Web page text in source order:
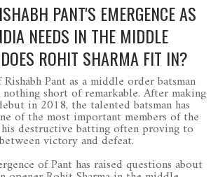
PANT'S EMERGENCE AS
NEEDS IN THE MIDDLE
ROHIT SHARMA FIT IN?
Pant as a middle order batsman
short of remarkable. After making
in 2018, the talented batsman has
of the most important members of the
destructive batting often proving to
victory and defeat.
of Pant has raised questions about